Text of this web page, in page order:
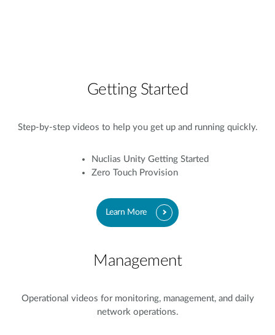
Getting Started
Step-by-step videos to help you get up and running quickly.
Nuclias Unity Getting Started
Zero Touch Provision
Learn More
Management
Operational videos for monitoring, management, and daily
network operations.